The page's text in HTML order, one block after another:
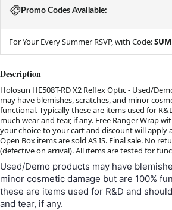
Promo Codes Available:
For Your Every Summer RSVP, with Code:
Description
Holosun HE508T-RD X2 Reflex Optic - Used/
may have blemishes, scratches, and minor
functional. Typically these are items used for
much wear and tear, if any. Free Ranger Wrap
your choice to your cart and discount will apply
Open Box items are sold AS IS. Final sale. No
(defective on arrival). All items are tested for
Used/Demo products may have
minor cosmetic damage but are 100%
these are items used for R&D and
and tear, if any.